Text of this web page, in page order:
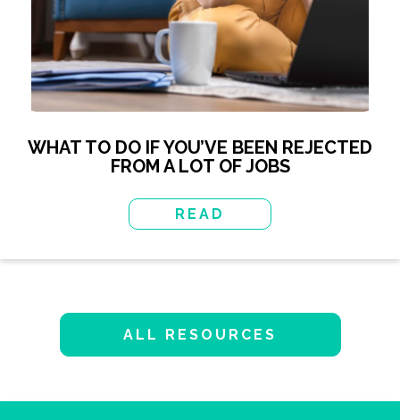
WHAT TO DO IF YOU’VE BEEN REJECTED
FROM A LOT OF JOBS
READ
ALL RESOURCES